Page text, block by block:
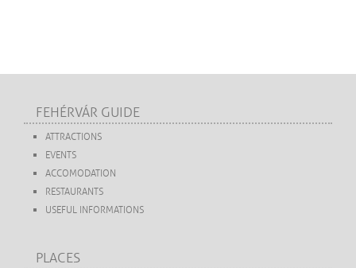
FEHÉRVÁR GUIDE
ATTRACTIONS
EVENTS
ACCOMODATION
RESTAURANTS
USEFUL INFORMATIONS
PLACES